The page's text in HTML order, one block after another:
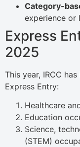
Category-
experience or
Express
2025
This year, IRCC
Express Entry:
Healthcare
Education
Science,
(STEM)